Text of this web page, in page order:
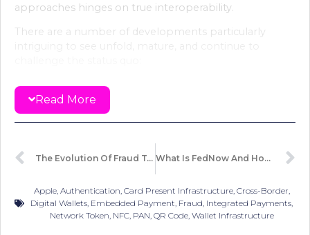
approaches hinges on true interoperability.
There are a number of developments particularly
Security and particularly the authentication
technologies: While the industry is moving beyond
traditional password or SMS methods, the future is
even tokenised approaches that streamline the
experience while enhancing safety. With innovations
like palm scans and passkeys, payments are becoming
more embedded and less obtrusive. The evolution of
these technologies signals a future where payments
are seamlessly integrated into everyday interactions.
Read More
The Evolution Of Fraud Techniques What Is FedNow And How It Compares To Other Real-Time Payment Infrastructure ?
Apple, Authentication Card Present Infrastructure, Cross-Border
Digital Wallets Embedded Payment Fraud Integrated Payments
Network Token NFC, PAN QR Code, Wallet Infrastructure